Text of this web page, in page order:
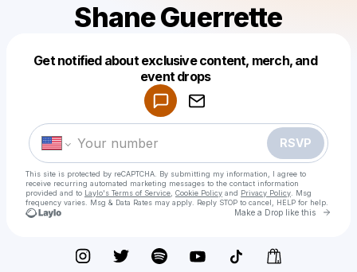
Shane Guerrette
Get notified about exclusive content, merch, and
event drops
RSVP
This site is protected by reCAPTCHA. By submitting my information, I agree to
receive recurring automated marketing messages to the contact information
provided and to Laylo's Terms of Service Cookie Policy and Privacy Policy . Msg
frequency varies. Msg & Data Rates may apply. Reply STOP to cancel, HELP for help.
Make a Drop like this Go
Make a drop like this